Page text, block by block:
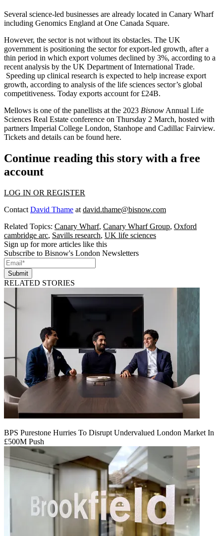
Several science-led businesses are already located in Canary Wharf
including Genomics England at One Canada Square.
However, the sector is not without its obstacles. The UK
government is positioning the sector for export-led growth, after a
thin period in which export volumes declined by 3%, according to a
recent analysis by the UK Department of International Trade.
Speeding up clinical research is expected to help increase export
growth, according to analysis of the life sciences sector’s global
competitiveness. Today exports account for £24B.
Mellows is one of the panellists at the 2023 Bisnow Annual Life
Sciences Real Estate conference on Thursday 2 March, hosted with
partners Imperial College London, Stanhope and Cadillac Fairview.
Tickets and details can be found here.
Continue reading this story with a free
account
LOG IN OR REGISTER
Contact David Thame at david.thame@bisnow.com
Related Topics: Canary Wharf, Canary Wharf Group, Oxford
cambridge arc, Savills research, UK life sciences
Sign up for more articles like this
Subscribe to Bisnow's London Newsletters
Submit
RELATED STORIES
BPS Purestone Hurries To Disrupt Undervalued London Market In
£500M Push